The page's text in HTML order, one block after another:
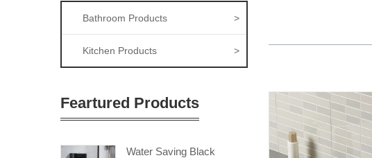
Bathroom Products >
Kitchen Products >
Feartured Products
Water Saving Black